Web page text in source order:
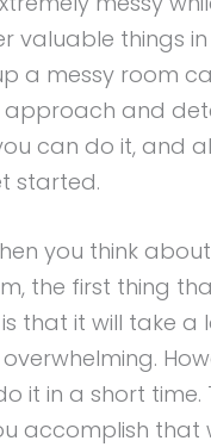
valuable things
a messy room
and
can do it, and
started.
you think
the first thing
that it will take a
it in a short time.
accomplish that